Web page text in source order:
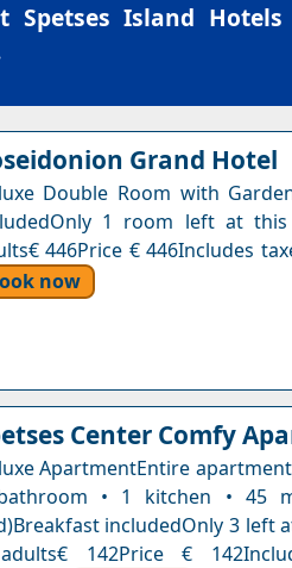
Spetses Island Hotels
Grand Hotel
Double Room with
1 room left at
446Price € 446Includes
now
Center Comfy
ApartmentEntire
• 1 kitchen • 45
includedOnly 3 left
142Price €